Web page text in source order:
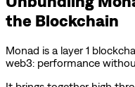
the Blockchain
Monad is a layer 1
web3: performance